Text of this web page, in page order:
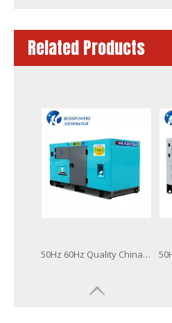
Related Products50Hz 60Hz Quality China Famous Brand 50kw Power Generation Lovol Diesel Generator
50Hz 60Hz Quality China Famous Brand 64kw 80kVA Power Generation Lovol Diesel Generator